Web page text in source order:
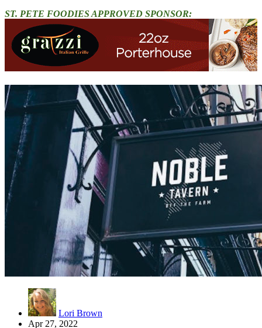
ST. PETE FOODIES APPROVED SPONSOR:
Lori Brown
Apr 27, 2022